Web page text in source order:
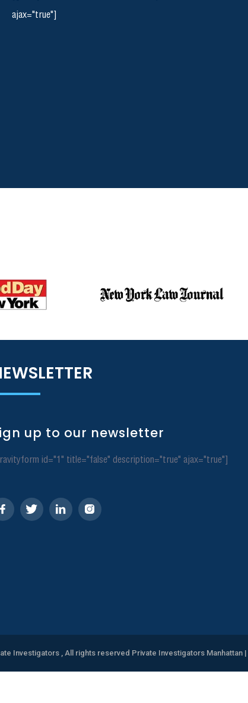
ajax="true"]
up to our newsletter
id="1" title="false" description="true" ajax="true"]
Investigators , All rights reserved Private Investigators Manhattan |